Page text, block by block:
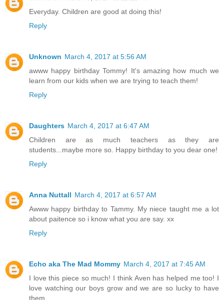
Everyday. Children are good at doing this!
Reply
Unknown March 4, 2017 at 5:56 AM
awww happy birthday Tommy! It's amazing how much we
learn from our kids when we are trying to teach them!
Reply
Daughters March 4, 2017 at 6:47 AM
Children are as much teachers as they are
students...maybe more so. Happy birthday to you dear one!
Reply
Anna Nuttall March 4, 2017 at 6:57 AM
Awww happy birthday to Tammy. My niece taught me a lot
about paitence so i know what you are say. xx
Reply
Echo aka The Mad Mommy March 4, 2017 at 7:45 AM
I love this piece so much! I think Aven has helped me too! I
love watching our boys grow and we are so lucky to have
them.